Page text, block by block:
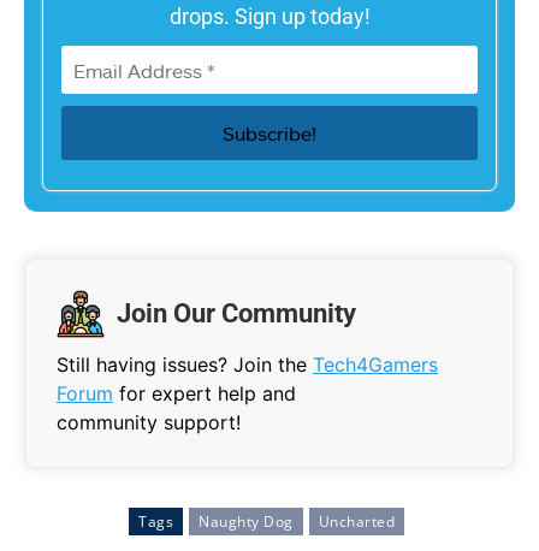
drops. Sign up today!
Join Our Community
Still having issues? Join the Tech4Gamers
Forum for expert help and
community support!
Tags Naughty Dog Uncharted